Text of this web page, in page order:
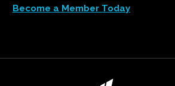
Become a Member Today